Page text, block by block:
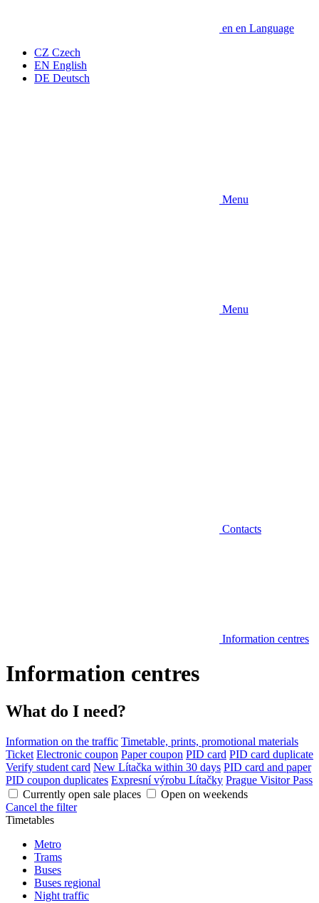
en en Language
CZ Czech
EN English
DE Deutsch
Menu
Menu
Contacts
Information centres
Information centres
What do I need?
Information on the traffic Timetable, prints, promotional materials
Ticket Electronic coupon Paper coupon PID card PID card duplicate
Verify student card New Lítačka within 30 days PID card and paper
PID coupon duplicates Expresní výrobu Lítačky Prague Visitor Pass
Currently open sale places
Open on weekends
Cancel the filter
Timetables
Metro
Trams
Buses
Buses regional
Night traffic